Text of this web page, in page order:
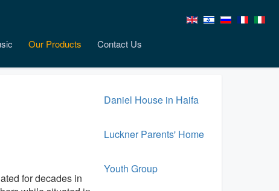
Our Products Contact Us
for decades in
Daniel House in Haifa
Luckner Parents' Home
Youth Group